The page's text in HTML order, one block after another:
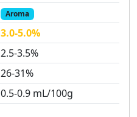
Aroma
3.0-5.0%
2.5-3.5%
26-31%
0.5-0.9 mL/100g